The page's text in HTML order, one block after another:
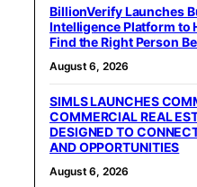
BillionVerify Launches
Intelligence Platform to
Find the Right Person
August 6, 2026
SIMLS LAUNCHES
COMMERCIAL REAL
DESIGNED TO
AND OPPORTUNITIES
August 6, 2026